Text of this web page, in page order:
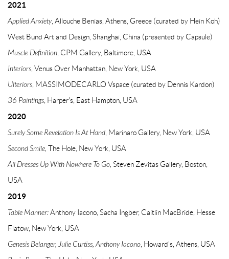
2021
Applied Anxiety, Allouche Benias, Athens, Greece (curated by Hein Koh)
West Bund Art and Design, Shanghai, China (presented by Capsule)
Muscle Definition, CPM Gallery, Baltimore, USA
Interiors, Venus Over Manhattan, New York, USA
Ulteriors, MASSIMODECARLO Vspace (curated by Dennis Kardon)
36 Paintings, Harper's, East Hampton, USA
2020
Surely Some Revelation Is At Hand, Marinaro Gallery, New York, USA
Second Smile, The Hole, New York, USA
All Dresses Up With Nowhere To Go, Steven Zevitas Gallery, Boston,
USA
2019
Table Manner:Anthony Iacono, Sacha Ingber, Caitlin MacBride, Hesse
Flatow, New York, USA
Genesis Belanger, Julie Curtiss, Anthony Iacono, Howard's, Athens, USA